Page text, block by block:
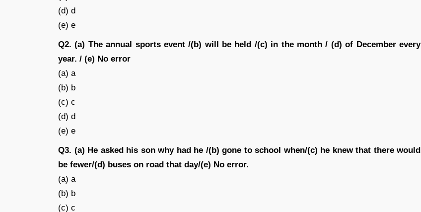
(d) d
(e) e
Q2. (a) The annual sports event /(b) will be held /(c) in the month / (d) of December every
year. / (e) No error
(a) a
(b) b
(c) c
(d) d
(e) e
Q3. (a) He asked his son why had he /(b) gone to school when/(c) he knew that there would
be fewer/(d) buses on road that day/(e) No error.
(a) a
(b) b
(c) c